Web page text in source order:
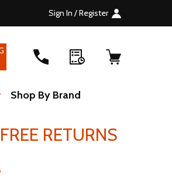
Sign In / Register
Shop By Brand
RETURNS